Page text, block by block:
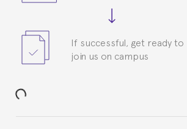
If successful, get ready to
join us on campus